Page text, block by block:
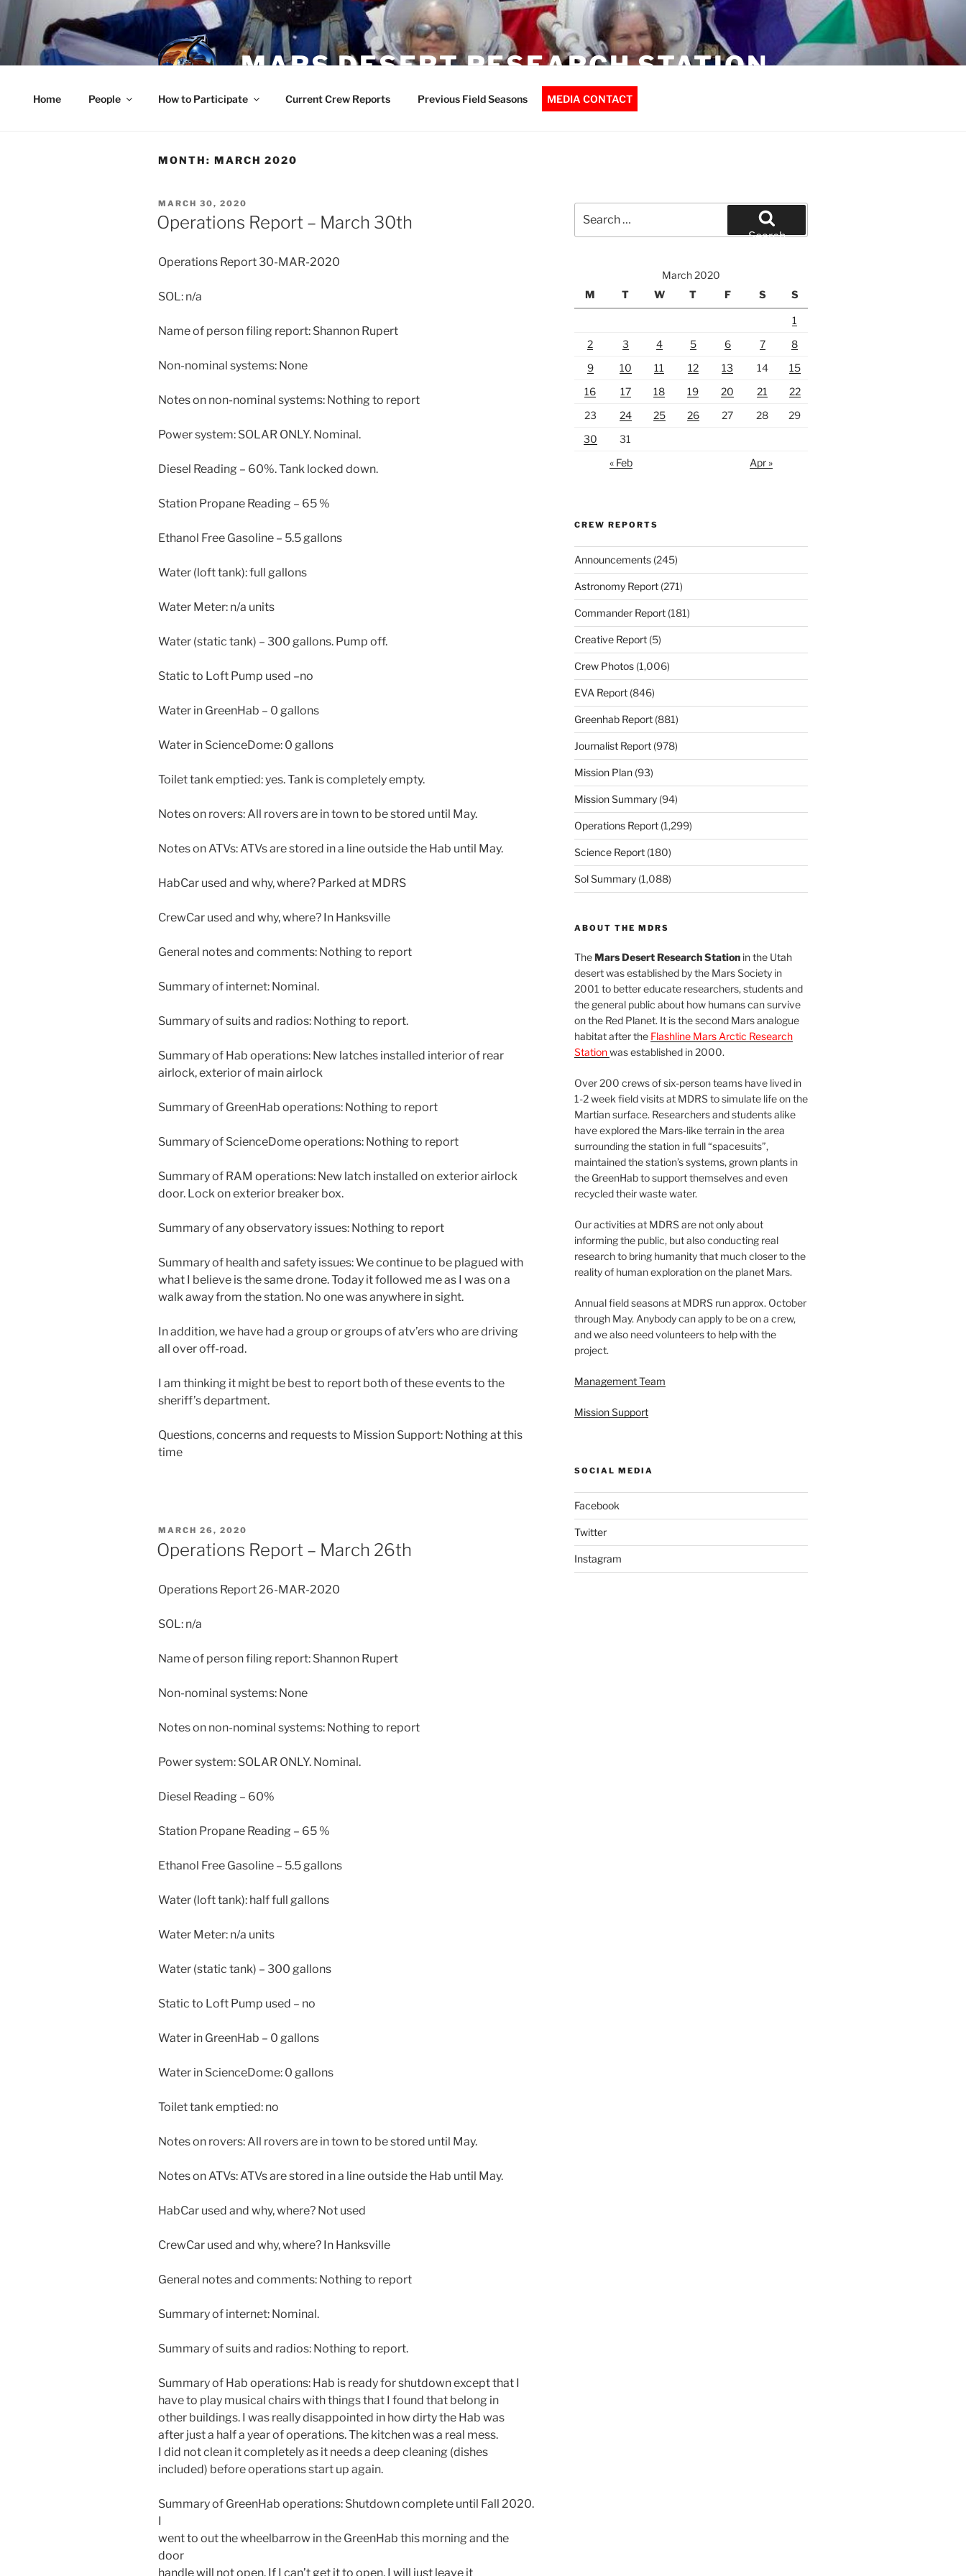
Skip
to
content
MARS DESERT RESEARCH STATION
Home People How to Participate Current Crew Reports Previous Field Seasons MEDIA CONTACT
MONTH: MARCH 2020
POSTED
ON
MARCH 30, 2020
Operations Report – March 30th
Operations Report 30-MAR-2020
SOL: n/a
Name of person filing report: Shannon Rupert
Non-nominal systems: None
Notes on non-nominal systems: Nothing to report
Power system: SOLAR ONLY. Nominal.
Diesel Reading – 60%. Tank locked down.
Station Propane Reading – 65 %
Ethanol Free Gasoline – 5.5 gallons
Water (loft tank): full gallons
Water Meter: n/a units
Water (static tank) – 300 gallons. Pump off.
Static to Loft Pump used –no
Water in GreenHab – 0 gallons
Water in ScienceDome: 0 gallons
Toilet tank emptied: yes. Tank is completely empty.
Notes on rovers: All rovers are in town to be stored until May.
Notes on ATVs: ATVs are stored in a line outside the Hab until May.
HabCar used and why, where? Parked at MDRS
CrewCar used and why, where? In Hanksville
General notes and comments: Nothing to report
Summary of internet: Nominal.
Summary of suits and radios: Nothing to report.
Summary of Hab operations: New latches installed interior of rear
airlock, exterior of main airlock
Summary of GreenHab operations: Nothing to report
Summary of ScienceDome operations: Nothing to report
Summary of RAM operations: New latch installed on exterior airlock
door. Lock on exterior breaker box.
Summary of any observatory issues: Nothing to report
Summary of health and safety issues: We continue to be plagued with
what I believe is the same drone. Today it followed me as I was on a
walk away from the station. No one was anywhere in sight.
In addition, we have had a group or groups of atv’ers who are driving
all over off-road.
I am thinking it might be best to report both of these events to the
sheriff’s department.
Questions, concerns and requests to Mission Support: Nothing at this
time
POSTED
ON
MARCH 26, 2020
Operations Report – March 26th
Operations Report 26-MAR-2020
SOL: n/a
Name of person filing report: Shannon Rupert
Non-nominal systems: None
Notes on non-nominal systems: Nothing to report
Power system: SOLAR ONLY. Nominal.
Diesel Reading – 60%
Station Propane Reading – 65 %
Ethanol Free Gasoline – 5.5 gallons
Water (loft tank): half full gallons
Water Meter: n/a units
Water (static tank) – 300 gallons
Static to Loft Pump used – no
Water in GreenHab – 0 gallons
Water in ScienceDome: 0 gallons
Toilet tank emptied: no
Notes on rovers: All rovers are in town to be stored until May.
Notes on ATVs: ATVs are stored in a line outside the Hab until May.
HabCar used and why, where? Not used
CrewCar used and why, where? In Hanksville
General notes and comments: Nothing to report
Summary of internet: Nominal.
Summary of suits and radios: Nothing to report.
Summary of Hab operations: Hab is ready for shutdown except that I
have to play musical chairs with things that I found that belong in
other buildings. I was really disappointed in how dirty the Hab was
after just a half a year of operations. The kitchen was a real mess.
I did not clean it completely as it needs a deep cleaning (dishes
included) before operations start up again.
Summary of GreenHab operations: Shutdown complete until Fall 2020.
I
went to out the wheelbarrow in the GreenHab this morning and the
door
handle will not open. If I can’t get it to open, I will just leave it
for:
Search
March 2020
M
T W T F S S
1
2
3 4 5 6 7
8
9
10 11 12 13 14
15
16
17 18 19 20 21
22
23
24 25 26 27 28
29
30
31
« Feb
Apr »
CREW REPORTS
Announcements(245)
Astronomy Report(271)
Commander Report(181)
Creative Report(5)
Crew Photos(1,006)
EVA Report(846)
Greenhab Report(881)
Journalist Report(978)
Mission Plan(93)
Mission Summary(94)
Operations Report(1,299)
Science Report(180)
Sol Summary(1,088)
ABOUT THE MDRS
TheMars Desert Research Stationin the Utah
desert was established by the Mars Society in
2001 to better educate researchers, students and
the general public about how humans can survive
on the Red Planet. It is the second Mars analogue
habitat after the Flashline Mars Arctic Research
Stationwas established in 2000.
Over 200 crews of six-person teams have lived in
1-2 week field visits at MDRS to simulate life on the
Martian surface. Researchers and students alike
have explored the Mars-like terrain in the area
surrounding the station in full “spacesuits”,
maintained the station’s systems, grown plants in
the GreenHab to support themselves and even
recycled their waste water.
Our activities at MDRS are not only about
informing the public, but also conducting real
research to bring humanity that much closer to the
reality of human exploration on the planet Mars.
Annual field seasons at MDRS run approx. October
through May. Anybody can apply to be on a crew,
and we also need volunteers to help with the
project.
Management Team
Mission Support
SOCIAL MEDIA
Facebook
Twitter
Instagram